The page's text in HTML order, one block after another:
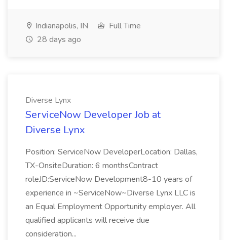
Indianapolis, IN
Full Time
28 days ago
Diverse Lynx
ServiceNow Developer Job at
Diverse Lynx
Position: ServiceNow DeveloperLocation: Dallas,
TX-OnsiteDuration: 6 monthsContract
roleJD:ServiceNow Development8-10 years of
experience in ~ServiceNow~Diverse Lynx LLC is
an Equal Employment Opportunity employer. All
qualified applicants will receive due
consideration...